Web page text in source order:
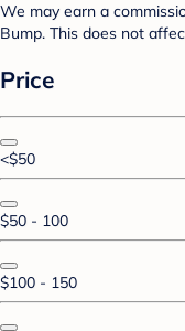
We may earn a
Bump. This does not
Price
<$50
$50 - 100
$100 - 150